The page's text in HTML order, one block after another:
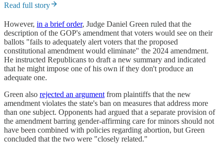
Read full story
However, in a brief order, Judge Daniel Green ruled that the
description of the GOP's amendment that voters would see on their
ballots "fails to adequately alert voters that the proposed
constitutional amendment would eliminate" the 2024 amendment.
He instructed Republicans to draft a new summary and indicated
that he might impose one of his own if they don't produce an
adequate one.
Green also rejected an argument from plaintiffs that the new
amendment violates the state's ban on measures that address more
than one subject. Opponents had argued that a separate provision of
the amendment barring gender-affirming care for minors should not
have been combined with policies regarding abortion, but Green
concluded that the two were "closely related."